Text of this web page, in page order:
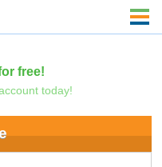
free!
today!